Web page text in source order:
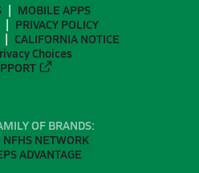
MOBILE APPS
PRIVACY POLICY
CALIFORNIA NOTICE
Choices
OF BRANDS:
NFHS NETWORK
ADVANTAGE